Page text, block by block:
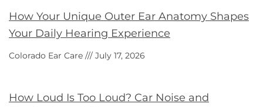
How Your Unique Outer Ear Anatomy Shapes
Your Daily Hearing Experience
Colorado Ear Care July 17, 2026
How Loud Is Too Loud? Car Noise and